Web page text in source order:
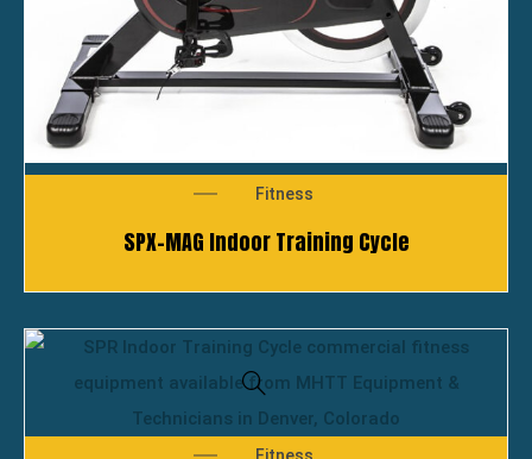
Fitness
SPX-MAG Indoor Training Cycle